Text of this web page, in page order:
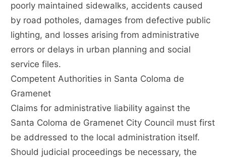
poorly maintained sidewalks, accidents caused
by road potholes, damages from defective public
lighting, and losses arising from administrative
errors or delays in urban planning and social
service files.
Competent Authorities in Santa Coloma de
Gramenet
Claims for administrative liability against the
Santa Coloma de Gramenet City Council must first
be addressed to the local administration itself.
Should judicial proceedings be necessary, the